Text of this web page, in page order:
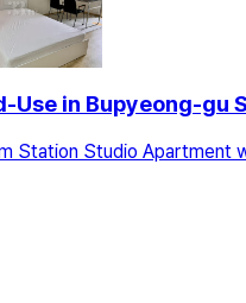
Use in Bupyeong-gu
Station Studio Apartment